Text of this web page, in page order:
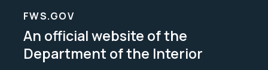
FWS.GOV
An official website of the
Department of the Interior